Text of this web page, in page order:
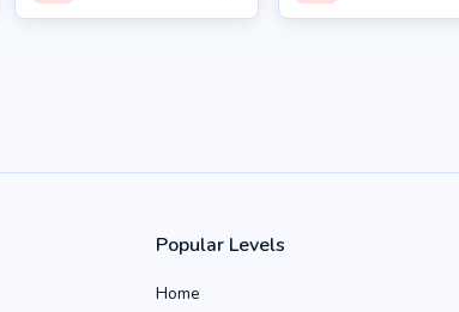
Popular Levels
Home